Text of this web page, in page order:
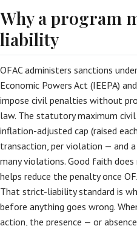
Why a program
liability
OFAC administers sanctions
Economic Powers Act (IEEPA)
impose civil penalties without
law. The statutory maximum
inflation-adjusted cap (raised
transaction, per violation — and
many violations. Good faith
helps reduce the penalty once
That strict-liability standard is
before anything goes wrong.
action, the presence — or